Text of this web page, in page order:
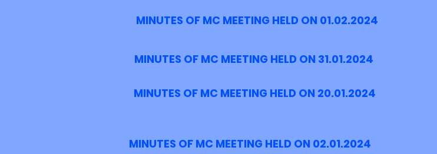
MINUTES OF MC MEETING HELD ON 01.02.2024
MINUTES OF MC MEETING HELD ON 31.01.2024
MINUTES OF MC MEETING HELD ON 20.01.2024
MINUTES OF MC MEETING HELD ON 02.01.2024